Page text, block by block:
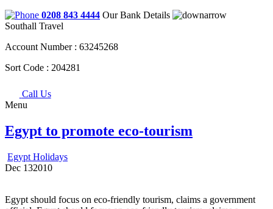
0208 843 4444 Our Bank Details
Southall Travel
Account Number : 63245268
Sort Code : 204281
Call Us
Menu
Egypt to promote eco-tourism
Egypt Holidays
Dec 132010
Egypt should focus on eco-friendly tourism, claims a government